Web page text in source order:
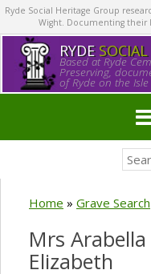
Ryde Social Heritage Group
Wight. Documenting their
RYDE SOCIAL
Based at Ryde
Preserving,
of Ryde on the
Home » Grave Search
Mrs Arabella
Elizabeth